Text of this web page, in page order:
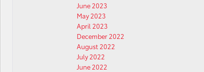
June 2023
May 2023
April 2023
December 2022
August 2022
July 2022
June 2022